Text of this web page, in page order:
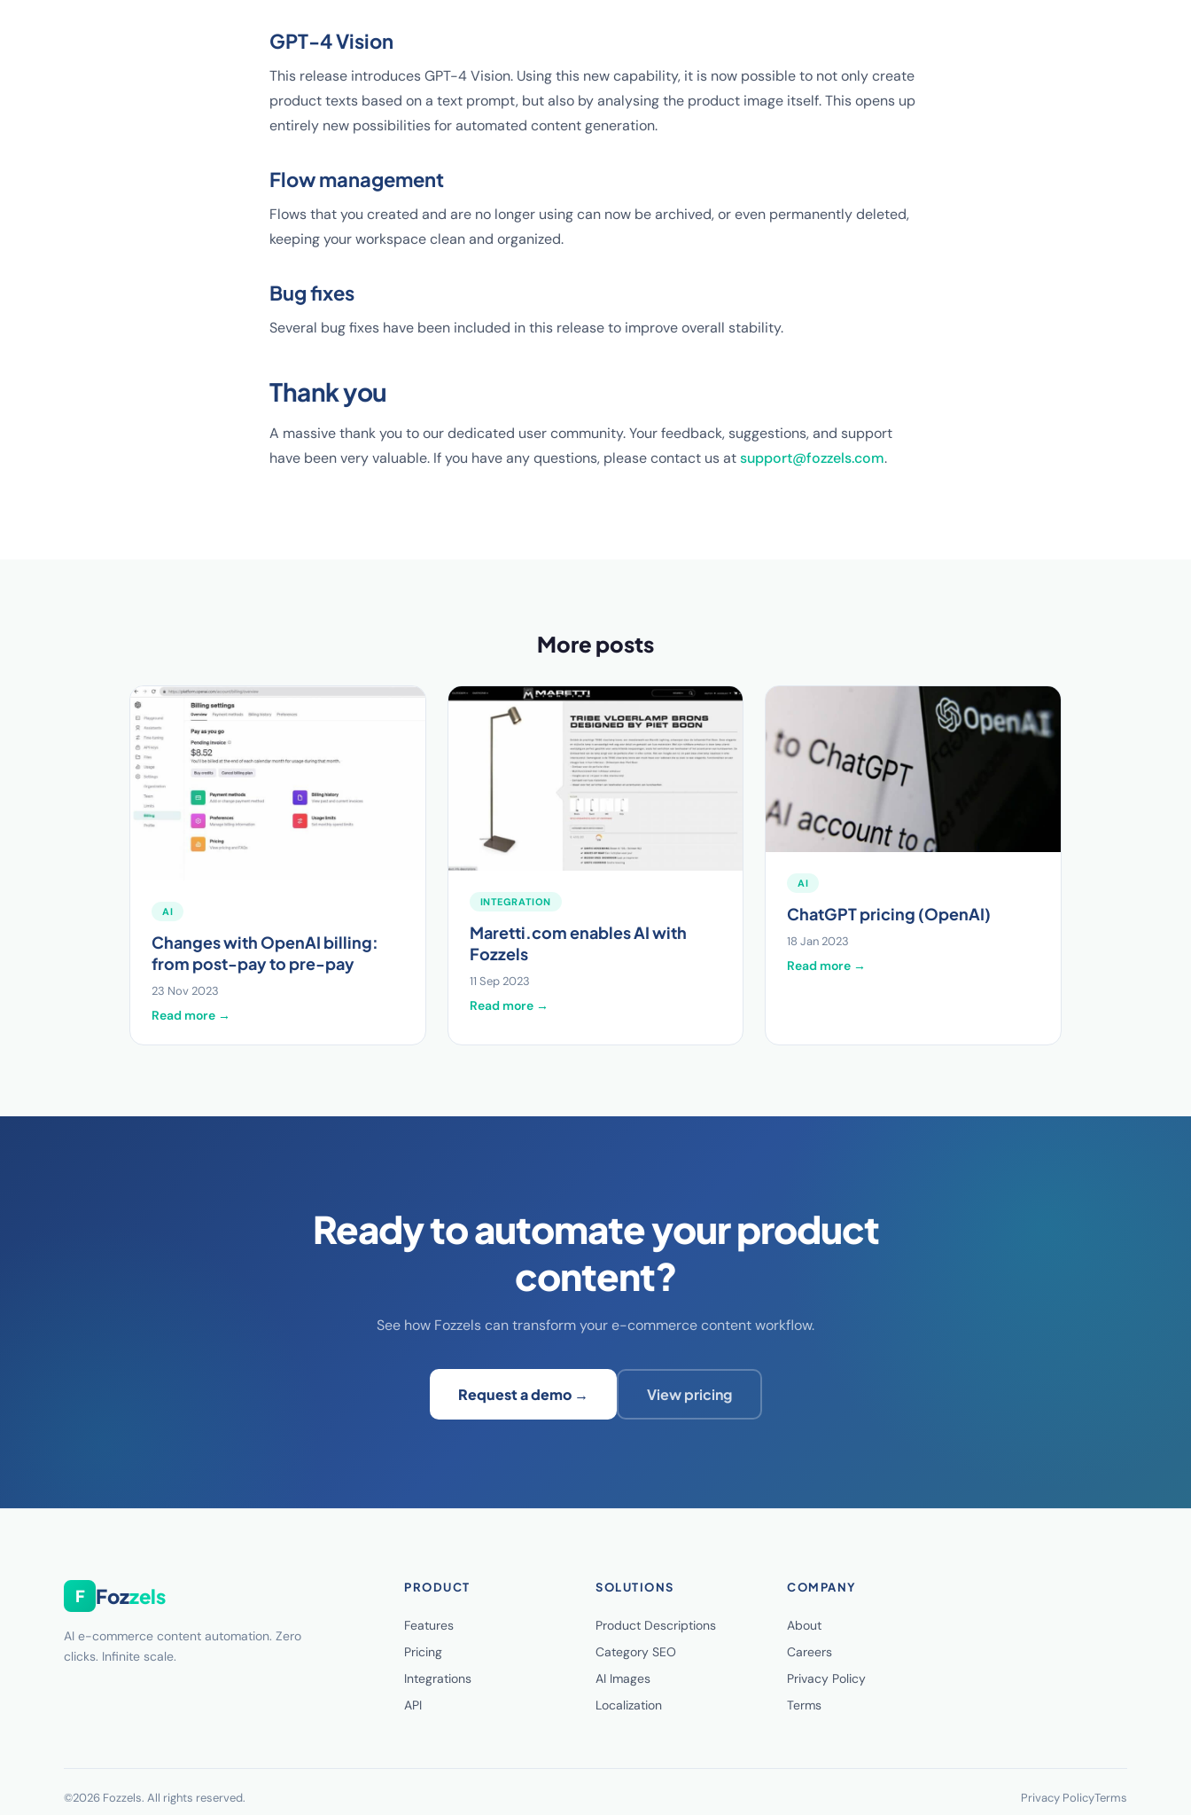
GPT-4 Vision
This release introduces GPT-4 Vision. Using this new capability, it is now possible to not only create
product texts based on a text prompt, but also by analysing the product image itself. This opens up
entirely new possibilities for automated content generation.
Flow management
Flows that you created and are no longer using can now be archived, or even permanently deleted,
keeping your workspace clean and organized.
Bug fixes
Several bug fixes have been included in this release to improve overall stability.
Thank you
A massive thank you to our dedicated user community. Your feedback, suggestions, and support
have been very valuable. If you have any questions, please contact us atsupport@fozzels.com.
More posts
AI
Changes with OpenAI billing:
from post-pay to pre-pay
23 Nov 2023
Read more →
INTEGRATION
Maretti.com enables AI with
Fozzels
11 Sep 2023
Read more →
AI
ChatGPT pricing (OpenAI)
18 Jan 2023
Read more →
Ready to automate your product
content?
See how Fozzels can transform your e-commerce content workflow.
Request a demo → View pricing
F Fozzels
AI e-commerce content automation. Zero
clicks. Infinite scale.
PRODUCT
Features
Pricing
Integrations
API
SOLUTIONS
Product Descriptions
Category SEO
AI Images
Localization
COMPANY
About
Careers
Privacy Policy
Terms
©2026 Fozzels. All rights reserved. Privacy PolicyTerms